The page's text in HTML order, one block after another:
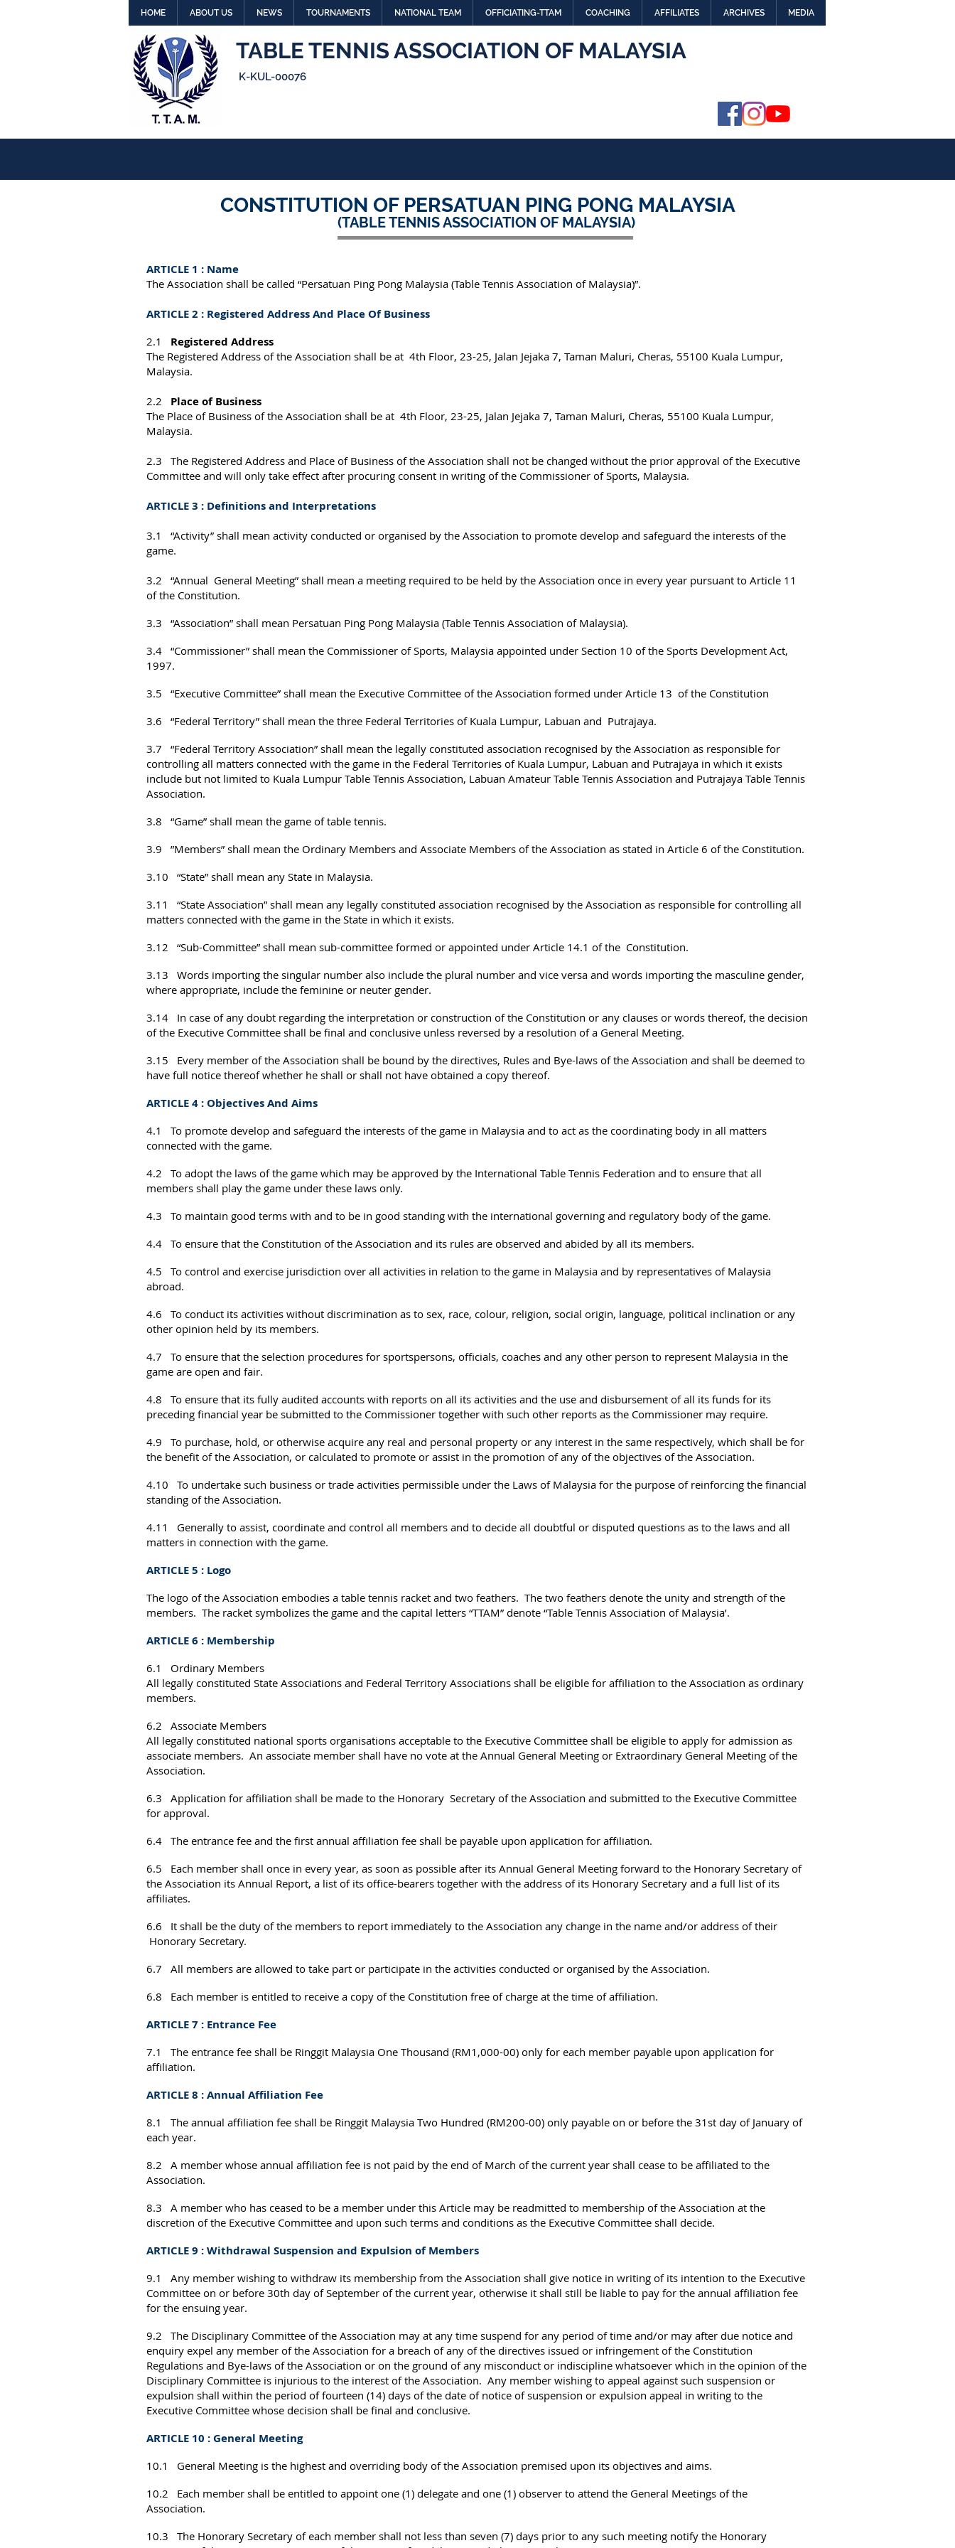
HOME ABOUT US NEWS TOURNAMENTS NATIONAL TEAM OFFICIATING-TTAM COACHING AFFILIATES ARCHIVES MEDIA
TABLE TENNIS ASSOCIATION OF MALAYSIA
K-KUL-00076
CONSTITUTION OF PERSATUAN PING PONG MALAYSIA
(TABLE TENNIS ASSOCIATION OF MALAYSIA)
ARTICLE 1 : Name
The Association shall be called “Persatuan Ping Pong Malaysia (Table Tennis Association of Malaysia)”.
ARTICLE 2 : Registered Address And Place Of Business
2.1 Registered Address
The Registered Address of the Association shall be at 4th Floor, 23-25, Jalan Jejaka 7, Taman Maluri, Cheras, 55100 Kuala Lumpur,
Malaysia.
2.2 Place of Business
The Place of Business of the Association shall be at 4th Floor, 23-25, Jalan Jejaka 7, Taman Maluri, Cheras, 55100 Kuala Lumpur,
Malaysia.
2.3 The Registered Address and Place of Business of the Association shall not be changed without the prior approval of the Executive
Committee and will only take effect after procuring consent in writing of the Commissioner of Sports, Malaysia.
ARTICLE 3 : Definitions and Interpretations
3.1 “Activity” shall mean activity conducted or organised by the Association to promote develop and safeguard the interests of the
game.
3.2 “Annual General Meeting” shall mean a meeting required to be held by the Association once in every year pursuant to Article 11
of the Constitution.
3.3 “Association” shall mean Persatuan Ping Pong Malaysia (Table Tennis Association of Malaysia).
3.4 “Commissioner” shall mean the Commissioner of Sports, Malaysia appointed under Section 10 of the Sports Development Act,
1997.
3.5 “Executive Committee” shall mean the Executive Committee of the Association formed under Article 13 of the Constitution
3.6 “Federal Territory” shall mean the three Federal Territories of Kuala Lumpur, Labuan and Putrajaya.
3.7 “Federal Territory Association” shall mean the legally constituted association recognised by the Association as responsible for
controlling all matters connected with the game in the Federal Territories of Kuala Lumpur, Labuan and Putrajaya in which it exists
include but not limited to Kuala Lumpur Table Tennis Association, Labuan Amateur Table Tennis Association and Putrajaya Table Tennis
Association.
3.8 “Game” shall mean the game of table tennis.
3.9 ”Members” shall mean the Ordinary Members and Associate Members of the Association as stated in Article 6 of the Constitution.
3.10 “State” shall mean any State in Malaysia.
3.11 “State Association” shall mean any legally constituted association recognised by the Association as responsible for controlling all
matters connected with the game in the State in which it exists.
3.12 “Sub-Committee” shall mean sub-committee formed or appointed under Article 14.1 of the Constitution.
3.13 Words importing the singular number also include the plural number and vice versa and words importing the masculine gender,
where appropriate, include the feminine or neuter gender.
3.14 In case of any doubt regarding the interpretation or construction of the Constitution or any clauses or words thereof, the decision
of the Executive Committee shall be final and conclusive unless reversed by a resolution of a General Meeting.
3.15 Every member of the Association shall be bound by the directives, Rules and Bye-laws of the Association and shall be deemed to
have full notice thereof whether he shall or shall not have obtained a copy thereof.
ARTICLE 4 : Objectives And Aims
4.1 To promote develop and safeguard the interests of the game in Malaysia and to act as the coordinating body in all matters
connected with the game.
4.2 To adopt the laws of the game which may be approved by the International Table Tennis Federation and to ensure that all
members shall play the game under these laws only.
4.3 To maintain good terms with and to be in good standing with the international governing and regulatory body of the game.
4.4 To ensure that the Constitution of the Association and its rules are observed and abided by all its members.
4.5 To control and exercise jurisdiction over all activities in relation to the game in Malaysia and by representatives of Malaysia
abroad.
4.6 To conduct its activities without discrimination as to sex, race, colour, religion, social origin, language, political inclination or any
other opinion held by its members.
4.7 To ensure that the selection procedures for sportspersons, officials, coaches and any other person to represent Malaysia in the
game are open and fair.
4.8 To ensure that its fully audited accounts with reports on all its activities and the use and disbursement of all its funds for its
preceding financial year be submitted to the Commissioner together with such other reports as the Commissioner may require.
4.9 To purchase, hold, or otherwise acquire any real and personal property or any interest in the same respectively, which shall be for
the benefit of the Association, or calculated to promote or assist in the promotion of any of the objectives of the Association.
4.10 To undertake such business or trade activities permissible under the Laws of Malaysia for the purpose of reinforcing the financial
standing of the Association.
4.11 Generally to assist, coordinate and control all members and to decide all doubtful or disputed questions as to the laws and all
matters in connection with the game.
ARTICLE 5 : Logo
The logo of the Association embodies a table tennis racket and two feathers. The two feathers denote the unity and strength of the
members. The racket symbolizes the game and the capital letters “TTAM” denote “Table Tennis Association of Malaysia’.
ARTICLE 6 : Membership
6.1 Ordinary Members
All legally constituted State Associations and Federal Territory Associations shall be eligible for affiliation to the Association as ordinary
members.
6.2 Associate Members
All legally constituted national sports organisations acceptable to the Executive Committee shall be eligible to apply for admission as
associate members. An associate member shall have no vote at the Annual General Meeting or Extraordinary General Meeting of the
Association.
6.3 Application for affiliation shall be made to the Honorary Secretary of the Association and submitted to the Executive Committee
for approval.
6.4 The entrance fee and the first annual affiliation fee shall be payable upon application for affiliation.
6.5 Each member shall once in every year, as soon as possible after its Annual General Meeting forward to the Honorary Secretary of
the Association its Annual Report, a list of its office-bearers together with the address of its Honorary Secretary and a full list of its
affiliates.
6.6 It shall be the duty of the members to report immediately to the Association any change in the name and/or address of their
Honorary Secretary.
6.7 All members are allowed to take part or participate in the activities conducted or organised by the Association.
6.8 Each member is entitled to receive a copy of the Constitution free of charge at the time of affiliation.
ARTICLE 7 : Entrance Fee
7.1 The entrance fee shall be Ringgit Malaysia One Thousand (RM1,000-00) only for each member payable upon application for
affiliation.
ARTICLE 8 : Annual Affiliation Fee
8.1 The annual affiliation fee shall be Ringgit Malaysia Two Hundred (RM200-00) only payable on or before the 31st day of January of
each year.
8.2 A member whose annual affiliation fee is not paid by the end of March of the current year shall cease to be affiliated to the
Association.
8.3 A member who has ceased to be a member under this Article may be readmitted to membership of the Association at the
discretion of the Executive Committee and upon such terms and conditions as the Executive Committee shall decide.
ARTICLE 9 : Withdrawal Suspension and Expulsion of Members
9.1 Any member wishing to withdraw its membership from the Association shall give notice in writing of its intention to the Executive
Committee on or before 30th day of September of the current year, otherwise it shall still be liable to pay for the annual affiliation fee
for the ensuing year.
9.2 The Disciplinary Committee of the Association may at any time suspend for any period of time and/or may after due notice and
enquiry expel any member of the Association for a breach of any of the directives issued or infringement of the Constitution
Regulations and Bye-laws of the Association or on the ground of any misconduct or indiscipline whatsoever which in the opinion of the
Disciplinary Committee is injurious to the interest of the Association. Any member wishing to appeal against such suspension or
expulsion shall within the period of fourteen (14) days of the date of notice of suspension or expulsion appeal in writing to the
Executive Committee whose decision shall be final and conclusive.
ARTICLE 10 : General Meeting
10.1 General Meeting is the highest and overriding body of the Association premised upon its objectives and aims.
10.2 Each member shall be entitled to appoint one (1) delegate and one (1) observer to attend the General Meetings of the
Association.
10.3 The Honorary Secretary of each member shall not less than seven (7) days prior to any such meeting notify the Honorary